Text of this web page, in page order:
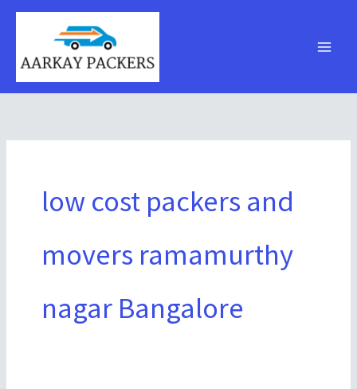
Skip
low cost packers and
movers ramamurthy
nagar Bangalore